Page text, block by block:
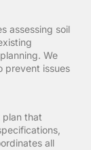
assessing soil
We
prevent issues
plan that
all